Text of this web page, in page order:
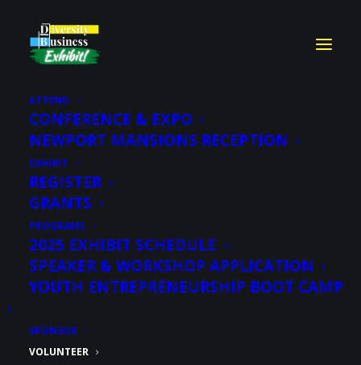
ATTEND
CONFERENCE & EXPO
NEWPORT MANSIONS RECEPTION
EXHIBIT
REGISTER
GRANTS
PROGRAMS
2025 EXHIBIT SCHEDULE
SPEAKER & WORKSHOP APPLICATION
YOUTH ENTREPRENEURSHIP BOOT CAMP
SPONSOR
VOLUNTEER
Sign Up to
Volunteer